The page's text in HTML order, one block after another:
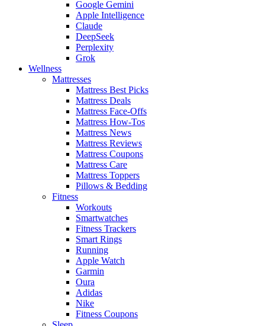
Google Gemini
Apple Intelligence
Claude
DeepSeek
Perplexity
Grok
Wellness
Mattresses
Mattress Best Picks
Mattress Deals
Mattress Face-Offs
Mattress How-Tos
Mattress News
Mattress Reviews
Mattress Coupons
Mattress Care
Mattress Toppers
Pillows & Bedding
Fitness
Workouts
Smartwatches
Fitness Trackers
Smart Rings
Running
Apple Watch
Garmin
Oura
Adidas
Nike
Fitness Coupons